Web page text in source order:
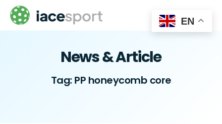
News & Article
Tag: PP honeycomb core
EN